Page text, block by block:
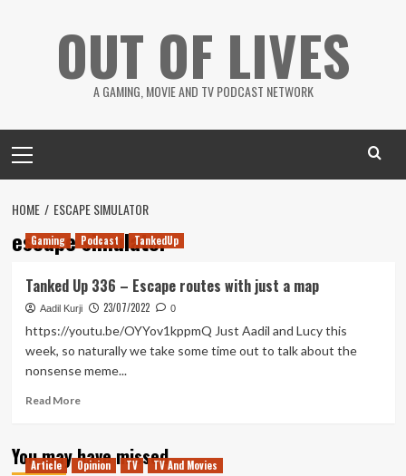
OUT OF LIVES
A GAMING, MOVIE AND TV PODCAST NETWORK
Menu
HOME ESCAPE SIMULATOR
escape simulator
Gaming Podcast TankedUp
Tanked Up 336 – Escape routes with just a map
Aadil Kurji 23/07/2022 0
https://youtu.be/OYYov1kppmQ Just Aadil and Lucy this
week, so naturally we take some time out to talk about the
nonsense meme...
Read MoreRead
Tanked
Up
You may have missed
Article Opinion TV TV And Movies